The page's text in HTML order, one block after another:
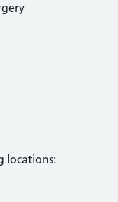
locations: